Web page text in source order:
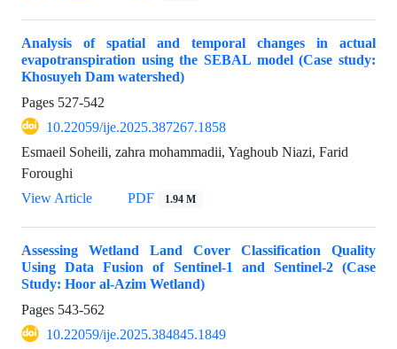
Analysis of spatial and temporal changes in actual
evapotranspiration using the SEBAL model (Case study:
Khosuyeh Dam watershed)
Pages 527-542
10.22059/ije.2025.387267.1858
Esmaeil Soheili, zahra mohammadii, Yaghoub Niazi, Farid
Foroughi
View Article
PDF 1.94 M
Assessing Wetland Land Cover Classification Quality
Using Data Fusion of Sentinel-1 and Sentinel-2 (Case
Study: Hoor al-Azim Wetland)
Pages 543-562
10.22059/ije.2025.384845.1849